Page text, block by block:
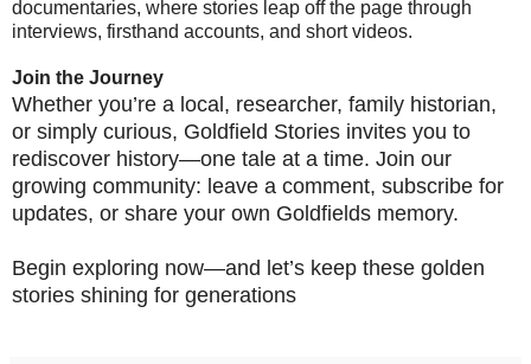
documentaries, where stories leap off the page through
interviews, firsthand accounts, and short videos.
Join the Journey
Whether you’re a local, researcher, family historian,
or simply curious, Goldfield Stories invites you to
rediscover history—one tale at a time. Join our
growing community: leave a comment, subscribe for
updates, or share your own Goldfields memory.
Begin exploring now—and let’s keep these golden
stories shining for generations